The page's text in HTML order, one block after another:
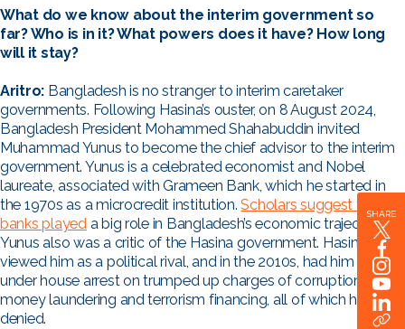
What do we know about the interim government so
far? Who is in it? What powers does it have? How long
will it stay?
Aritro: Bangladesh is no stranger to interim caretaker
governments. Following Hasina’s ouster, on 8 August 2024,
Bangladesh President Mohammed Shahabuddin invited
Muhammad Yunus to become the chief advisor to the interim
government. Yunus is a celebrated economist and Nobel
laureate, associated with Grameen Bank, which he started in
the 1970s as a microcredit institution.Scholars suggest that
banks playeda big role in Bangladesh’s economic trajectory.
Yunus also was a critic of the Hasina government. Hasina
viewed him as a political rival, and in the 2010s, had him placed
under house arrest on trumped up charges of corruption,
money laundering and terrorism financing, all of which he has
denied.
SHARE